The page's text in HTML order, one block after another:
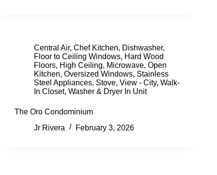
Central Air, Chef Kitchen, Dishwasher,
Floor to Ceiling Windows, Hard Wood
Floors, High Ceiling, Microwave, Open
Kitchen, Oversized Windows, Stainless
Steel Appliances, Stove, View - City, Walk-
In Closet, Washer & Dryer In Unit
The Oro Condominium
Jr Rivera
February 3, 2026